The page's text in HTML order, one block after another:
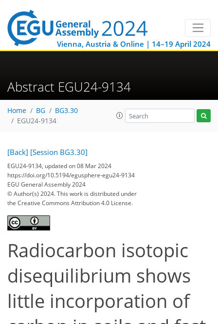
Vienna, Austria & Online | 14–19 April 2024
Abstract EGU24-9134
Home BG
BG3.30
EGU24-9134
[Back] [Session BG3.30]
EGU24-9134, updated on 08 Mar 2024
https://doi.org/10.5194/egusphere-egu24-9134
EGU General Assembly 2024
© Author(s) 2024. This work is distributed under
the Creative Commons Attribution 4.0 License.
Radiocarbon isotopic
disequilibrium shows
little incorporation of